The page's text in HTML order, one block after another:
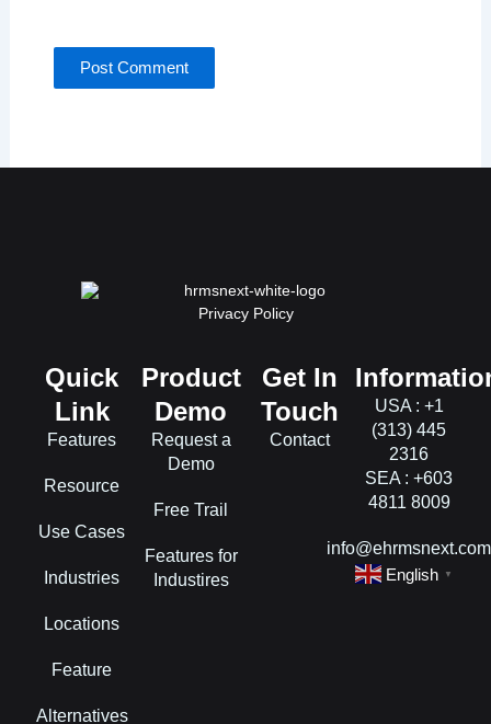
Privacy Policy
Quick
Link
Features
Resource
Use Cases
Industries
Locations
Feature
Alternatives
Product
Demo
Request a
Demo
Free Trail
Features for
Industires
Get In
Touch
Contact
USA : +1
(313) 445
2316
SEA : +603
4811 8009
info@ehrmsnext.com
English
▼